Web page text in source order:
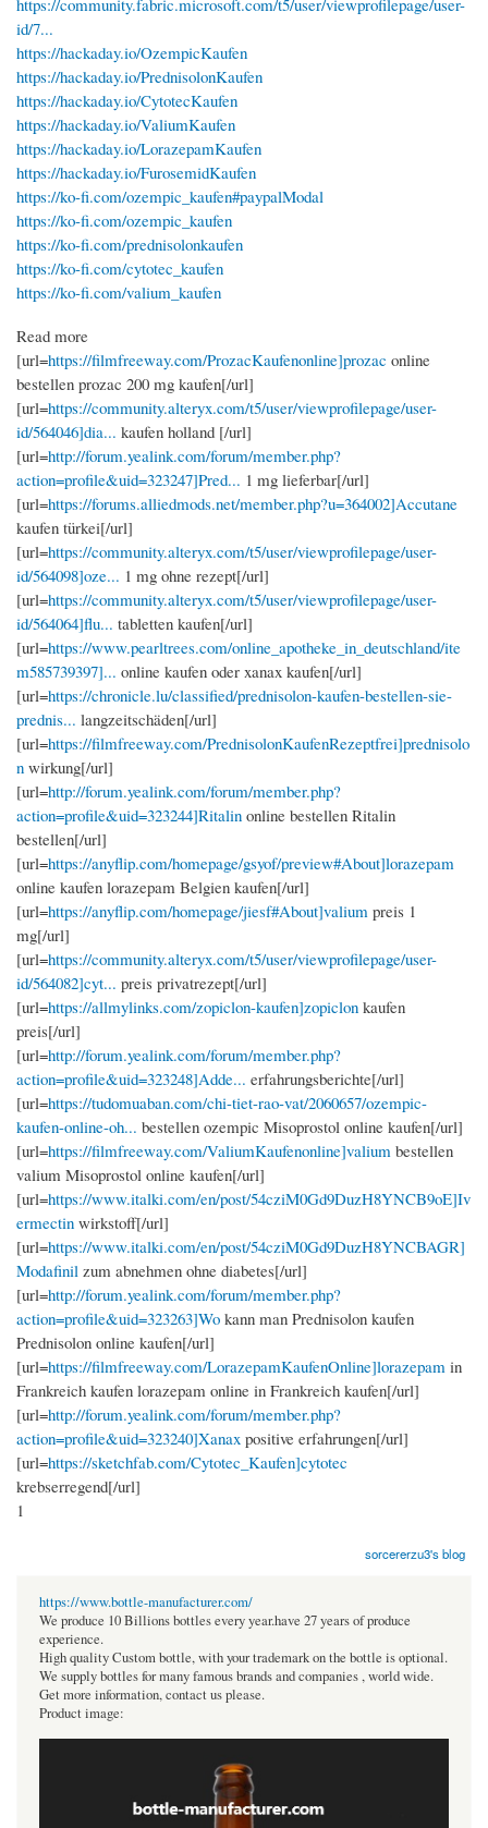
https://community.fabric.microsoft.com/t5/user/viewprofilepage/user-
id/7...
https://hackaday.io/OzempicKaufen
https://hackaday.io/PrednisolonKaufen
https://hackaday.io/CytotecKaufen
https://hackaday.io/ValiumKaufen
https://hackaday.io/LorazepamKaufen
https://hackaday.io/FurosemidKaufen
https://ko-fi.com/ozempic_kaufen#paypalModal
https://ko-fi.com/ozempic_kaufen
https://ko-fi.com/prednisolonkaufen
https://ko-fi.com/cytotec_kaufen
https://ko-fi.com/valium_kaufen
Read more
[url=https://filmfreeway.com/ProzacKaufenonline]prozac online
bestellen prozac 200 mg kaufen[/url]
[url=https://community.alteryx.com/t5/user/viewprofilepage/user-
id/564046]dia... kaufen holland [/url]
[url=http://forum.yealink.com/forum/member.php?
action=profile&uid=323247]Pred... 1 mg lieferbar[/url]
[url=https://forums.alliedmods.net/member.php?u=364002]Accutane
kaufen türkei[/url]
[url=https://community.alteryx.com/t5/user/viewprofilepage/user-
id/564098]oze... 1 mg ohne rezept[/url]
[url=https://community.alteryx.com/t5/user/viewprofilepage/user-
id/564064]flu... tabletten kaufen[/url]
[url=https://www.pearltrees.com/online_apotheke_in_deutschland/ite
m585739397]... online kaufen oder xanax kaufen[/url]
[url=https://chronicle.lu/classified/prednisolon-kaufen-bestellen-sie-
prednis... langzeitschäden[/url]
[url=https://filmfreeway.com/PrednisolonKaufenRezeptfrei]prednisolo
n wirkung[/url]
[url=http://forum.yealink.com/forum/member.php?
action=profile&uid=323244]Ritalin online bestellen Ritalin
bestellen[/url]
[url=https://anyflip.com/homepage/gsyof/preview#About]lorazepam
online kaufen lorazepam Belgien kaufen[/url]
[url=https://anyflip.com/homepage/jiesf#About]valium preis 1
mg[/url]
[url=https://community.alteryx.com/t5/user/viewprofilepage/user-
id/564082]cyt... preis privatrezept[/url]
[url=https://allmylinks.com/zopiclon-kaufen]zopiclon kaufen
preis[/url]
[url=http://forum.yealink.com/forum/member.php?
action=profile&uid=323248]Adde... erfahrungsberichte[/url]
[url=https://tudomuaban.com/chi-tiet-rao-vat/2060657/ozempic-
kaufen-online-oh... bestellen ozempic Misoprostol online kaufen[/url]
[url=https://filmfreeway.com/ValiumKaufenonline]valium bestellen
valium Misoprostol online kaufen[/url]
[url=https://www.italki.com/en/post/54cziM0Gd9DuzH8YNCB9oE]Iv
ermectin wirkstoff[/url]
[url=https://www.italki.com/en/post/54cziM0Gd9DuzH8YNCBAGR]
Modafinil zum abnehmen ohne diabetes[/url]
[url=http://forum.yealink.com/forum/member.php?
action=profile&uid=323263]Wo kann man Prednisolon kaufen
Prednisolon online kaufen[/url]
[url=https://filmfreeway.com/LorazepamKaufenOnline]lorazepam in
Frankreich kaufen lorazepam online in Frankreich kaufen[/url]
[url=http://forum.yealink.com/forum/member.php?
action=profile&uid=323240]Xanax positive erfahrungen[/url]
[url=https://sketchfab.com/Cytotec_Kaufen]cytotec
krebserregend[/url]
1
sorcererzu3's blog
https://www.bottle-manufacturer.com/
We produce 10 Billions bottles every year.have 27 years of produce
experience.
High quality Custom bottle, with your trademark on the bottle is optional.
We supply bottles for many famous brands and companies , world wide.
Get more information, contact us please.
Product image: